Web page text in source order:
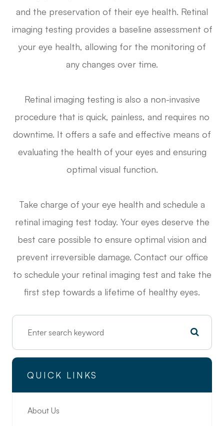
and the preservation of their eye health. Retinal
imaging testing provides a baseline assessment of
your eye health, allowing for the monitoring of
any changes over time.
Retinal imaging testing is also a non-invasive
procedure that is quick, painless, and requires no
downtime. It offers a safe and effective means of
evaluating the health of your eyes and ensuring
optimal visual function.
Take charge of your eye health and schedule a
retinal imaging test today. Your eyes deserve the
best care possible to ensure optimal vision and
prevent irreversible damage. Contact our office
to schedule your retinal imaging test and take the
first step towards a lifetime of healthy eyes.
QUICK LINKS
About Us